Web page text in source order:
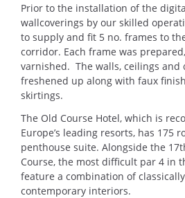
Prior to the installation of the
wallcoverings by our skilled
to supply and fit 5 no. frames to
corridor. Each frame was
varnished. The walls, ceilings and
freshened up along with faux
skirtings.
The Old Course Hotel, which is
Europe’s leading resorts, has 175
penthouse suite. Alongside the
Course, the most difficult par 4 in
feature a combination of
contemporary interiors.